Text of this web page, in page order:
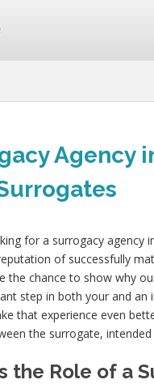
Agency
for a surrogacy agency
of successfully
the chance to show why
step in both your and an
that experience even
the surrogate,
the Role of a